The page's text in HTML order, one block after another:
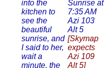
into the
kitchen to
see the
beautiful
sunrise, and
I said to her,
wait a
minute, the
Sunrise at
7:35 AM
Azi 103
Alt 5
[Skymap
expects
Azi 109
Alt 5]